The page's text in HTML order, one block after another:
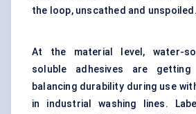
the loop, unscathed and unspoiled.
At the material level, water-
soluble adhesives are getting
balancing durability during use
in industrial washing lines.